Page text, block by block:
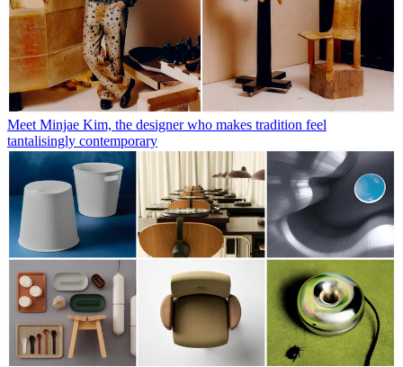
Meet Minjae Kim, the designer who makes tradition feel
tantalisingly contemporary